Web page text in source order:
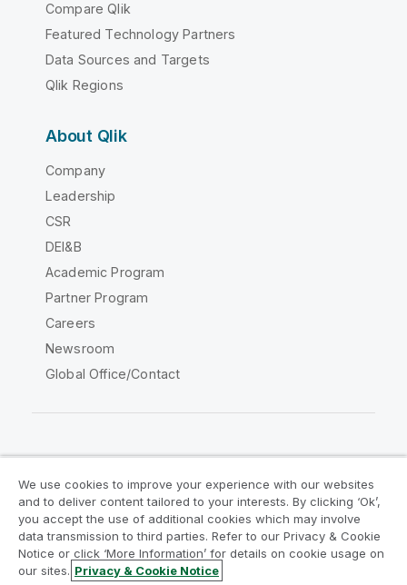
Compare Qlik
Featured Technology Partners
Data Sources and Targets
Qlik Regions
About Qlik
Company
Leadership
CSR
DEI&B
Academic Program
Partner Program
Careers
Newsroom
Global Office/Contact
Legal Agreements
Product Terms
Legal Policies
Privacy & Cookie Notice
Terms of Use
Trademarks
We use cookies to improve your experience with our websites
and to deliver content tailored to your interests. By clicking ‘Ok’,
you accept the use of additional cookies which may involve
data transmission to third parties. Refer to our Privacy & Cookie
Notice or click ‘More Information’ for details on cookie usage on
our sites. Privacy & Cookie Notice